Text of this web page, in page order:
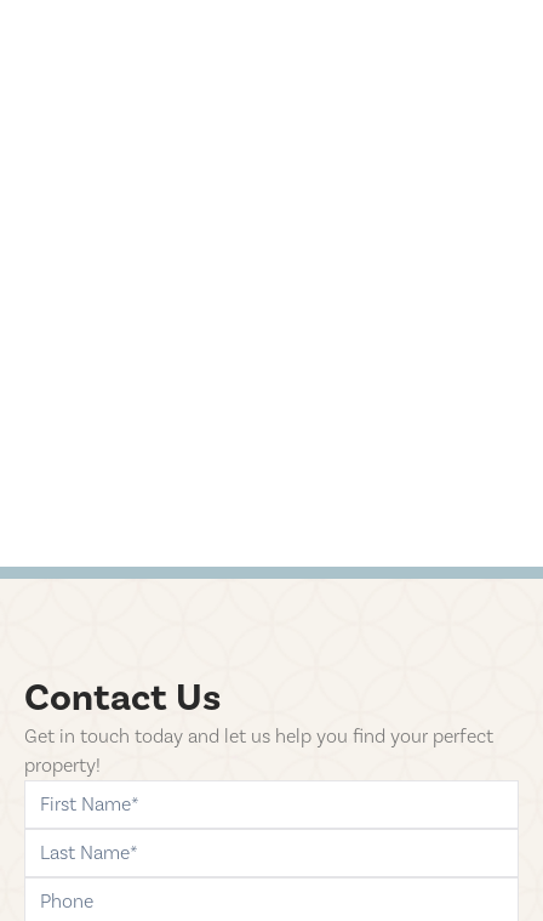
Contact Us
Get in touch today and let us help you find your perfect
property!
first-name
last-name
phone